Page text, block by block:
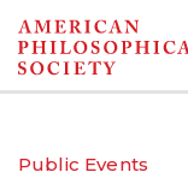
Skip
to
Public Events